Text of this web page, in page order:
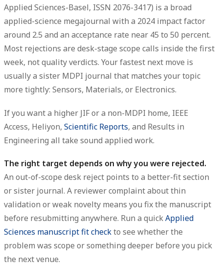
Applied Sciences-Basel, ISSN 2076-3417) is a broad
applied-science megajournal with a 2024 impact factor
around 2.5 and an acceptance rate near 45 to 50 percent.
Most rejections are desk-stage scope calls inside the first
week, not quality verdicts. Your fastest next move is
usually a sister MDPI journal that matches your topic
more tightly: Sensors, Materials, or Electronics.
If you want a higher JIF or a non-MDPI home, IEEE
Access, Heliyon, Scientific Reports, and Results in
Engineering all take sound applied work.
The right target depends on why you were rejected.
An out-of-scope desk reject points to a better-fit section
or sister journal. A reviewer complaint about thin
validation or weak novelty means you fix the manuscript
before resubmitting anywhere. Run a quickApplied
Sciences manuscript fit checkto see whether the
problem was scope or something deeper before you pick
the next venue.